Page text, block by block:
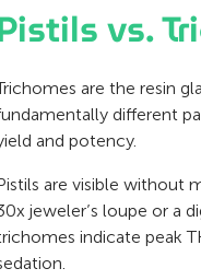
vs.
are the resin
different
and potency.
are visible without
jeweler’s loupe or a
indicate peak